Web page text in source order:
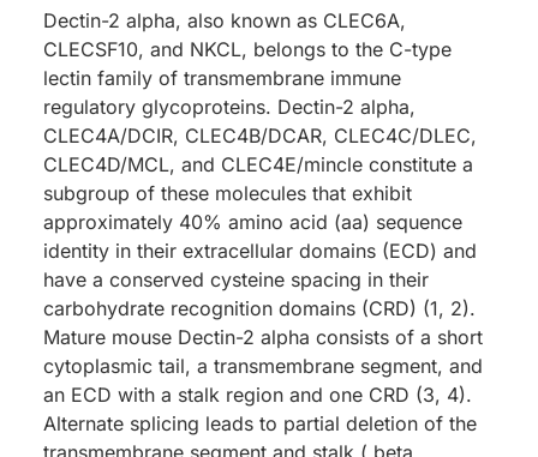
Dectin-2 alpha, also known as CLEC6A,
CLECSF10, and NKCL, belongs to the C-type
lectin family of transmembrane immune
regulatory glycoproteins. Dectin-2 alpha,
CLEC4A/DCIR, CLEC4B/DCAR, CLEC4C/DLEC,
CLEC4D/MCL, and CLEC4E/mincle constitute a
subgroup of these molecules that exhibit
approximately 40% amino acid (aa) sequence
identity in their extracellular domains (ECD) and
have a conserved cysteine spacing in their
carbohydrate recognition domains (CRD) (1, 2).
Mature mouse Dectin-2 alpha consists of a short
cytoplasmic tail, a transmembrane segment, and
an ECD with a stalk region and one CRD (3, 4).
Alternate splicing leads to partial deletion of the
transmembrane segment and stalk ( beta